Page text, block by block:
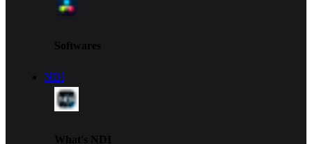
Softwares
NDI
What's NDI